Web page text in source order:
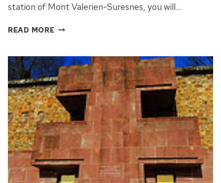
station of Mont Valerien-Suresnes, you will…
READ MOREAN
CEMETERY
IN
MONT
VALERIEN